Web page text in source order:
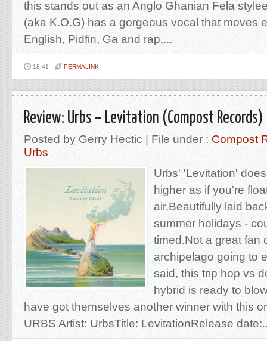
this stands out as an Anglo Ghanian Fela
(aka K.O.G) has a gorgeous vocal that moves
English, Pidfin, Ga and rap,...
18:41 PERMALINK
Review: Urbs – Levitation (Compost Records)
Posted by Gerry Hectic | File under : Compost
Urbs
Urbs' 'Levitation'
higher as if you're
air.Beautifully laid
summer holidays -
timed.Not a great fan
archipelago going to
said, this trip hop vs
hybrid is ready to
have got themselves another winner with this
URBS Artist: UrbsTitle: LevitationRelease